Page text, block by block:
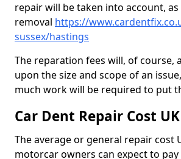
repair will be taken into account,
removal https://
sussex/hastings
The reparation fees will, of course,
upon the size and scope of an
much work will be required to put
Car Dent Repair Cost UK
The average or general repair cost
motorcar owners can expect to